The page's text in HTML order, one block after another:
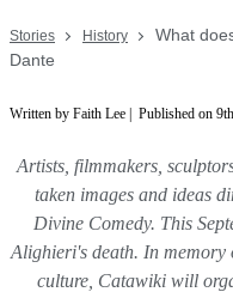
Stories History
What
Dante
Written by Faith Lee | Published on
Artists, filmmakers,
taken images and ideas
Divine Comedy. This
Alighieri's death. In
culture, Catawiki will